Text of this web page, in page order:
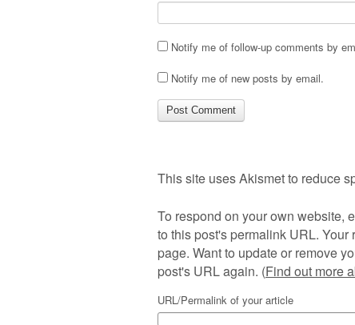
Notify me of follow-up comments by
Notify me of new posts by email.
This site uses Akismet to reduce
To respond on your own website,
to this post's permalink URL.
page. Want to update or remove
post's URL again. (Find out more
URL/Permalink of your article